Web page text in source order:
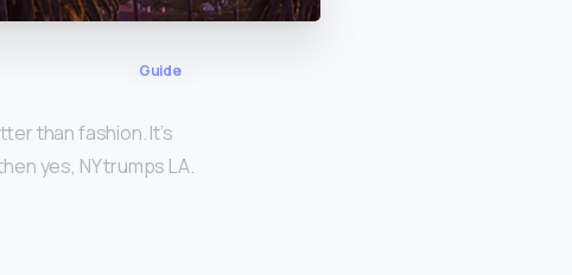
Guide
than fashion. It’s
yes, NY trumps LA.